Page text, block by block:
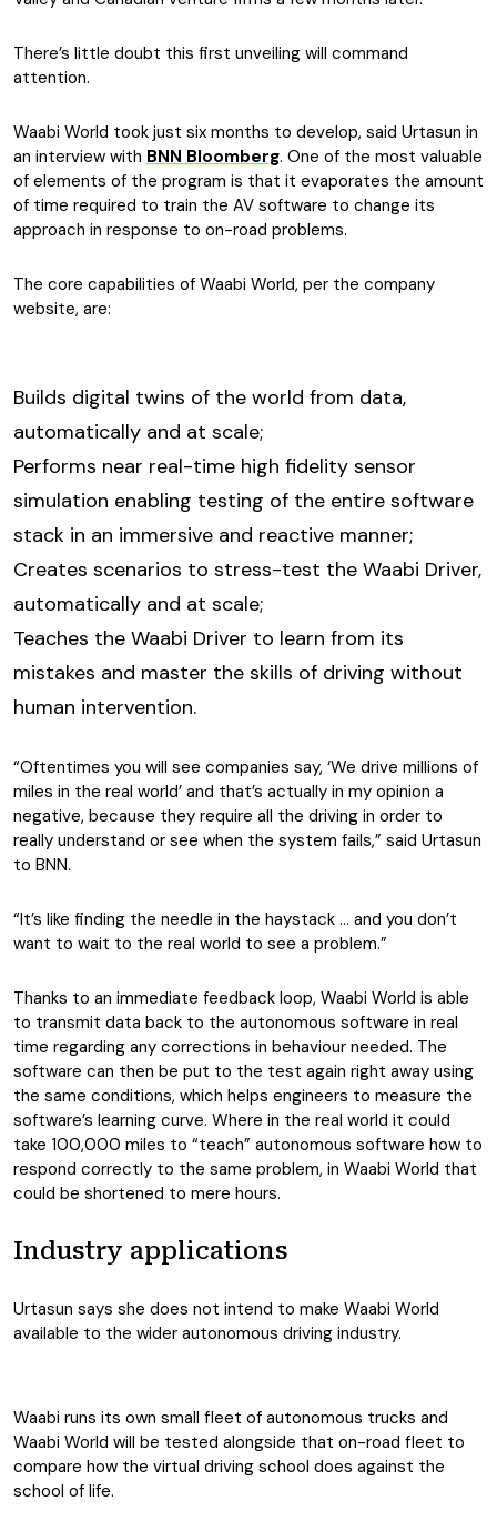
There’s little doubt this first unveiling will command
attention.
Waabi World took just six months to develop, said Urtasun in
an interview with BNN Bloomberg. One of the most valuable
of elements of the program is that it evaporates the amount
of time required to train the AV software to change its
approach in response to on-road problems.
The core capabilities of Waabi World, per the company
website, are:
Builds digital twins of the world from data,
automatically and at scale;
Performs near real-time high fidelity sensor
simulation enabling testing of the entire software
stack in an immersive and reactive manner;
Creates scenarios to stress-test the Waabi Driver,
automatically and at scale;
Teaches the Waabi Driver to learn from its
mistakes and master the skills of driving without
human intervention.
“Oftentimes you will see companies say, ‘We drive millions of
miles in the real world’ and that’s actually in my opinion a
negative, because they require all the driving in order to
really understand or see when the system fails,” said Urtasun
to BNN.
“It’s like finding the needle in the haystack … and you don’t
want to wait to the real world to see a problem.”
Thanks to an immediate feedback loop, Waabi World is able
to transmit data back to the autonomous software in real
time regarding any corrections in behaviour needed. The
software can then be put to the test again right away using
the same conditions, which helps engineers to measure the
software’s learning curve. Where in the real world it could
take 100,000 miles to “teach” autonomous software how to
respond correctly to the same problem, in Waabi World that
could be shortened to mere hours.
Industry applications
Urtasun says she does not intend to make Waabi World
available to the wider autonomous driving industry.
Waabi runs its own small fleet of autonomous trucks and
Waabi World will be tested alongside that on-road fleet to
compare how the virtual driving school does against the
school of life.